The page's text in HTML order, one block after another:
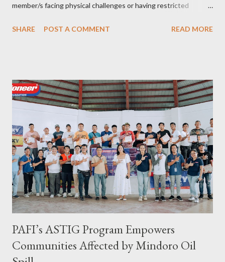
member/s facing physical challenges or having restricted
since 2024, got incorporated on the 17th of February 2025 and
continued to receive and assist clients with all their travel
needs," Abigail shared during the grand celebration and official
opening of its physical office at Bonifacio Global City on April 29.
Abigail is CEO, President, and Founder of Toujours Travel and
Tours, while Jhona is the chief operating officer. Abi is a travel
bug herself while Jhona has been Abi's trusted virtual Travel
Consultant for the longest time. It was only in 2...
SHARE POST A COMMENT READ MORE
PAFI’s ASTIG Program Empowers
Communities Affected by Mindoro Oil